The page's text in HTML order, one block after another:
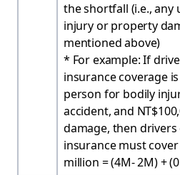
the shortfall (i.e., any
injury or property
mentioned above)
* For example: If
insurance coverage
person for bodily
accident, and
damage, then drivers
insurance must cover
million = (4M- 2M) +